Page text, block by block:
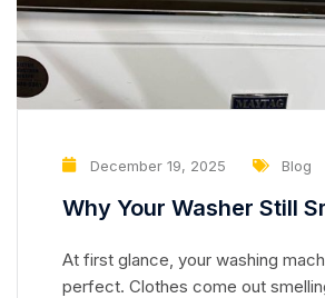
December 19, 2025 Blog
Why Your Washer Still
Clothes
At first glance, your washing
perfect. Clothes come out